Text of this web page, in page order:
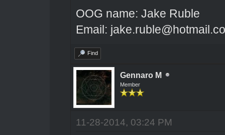
OOG name: Jake Ruble
Email:
Find
Gennaro M
Member
11-28-2014, 03:24 PM